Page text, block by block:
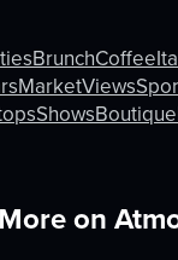
BrunchCoffee
MarketViews
ShowsBoutique
on